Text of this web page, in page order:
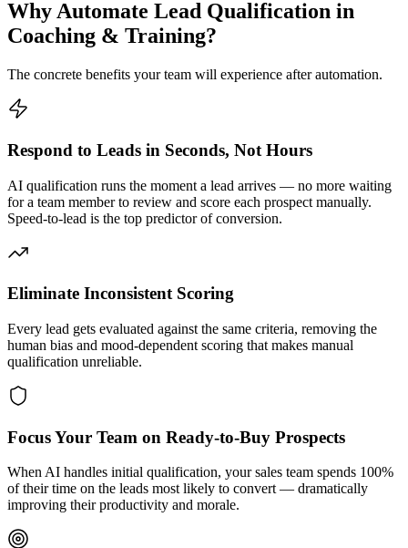
Why Automate Lead Qualification in
Coaching & Training?
The concrete benefits your team will experience after automation.
Respond to Leads in Seconds, Not Hours
AI qualification runs the moment a lead arrives — no more waiting
for a team member to review and score each prospect manually.
Speed-to-lead is the top predictor of conversion.
Eliminate Inconsistent Scoring
Every lead gets evaluated against the same criteria, removing the
human bias and mood-dependent scoring that makes manual
qualification unreliable.
Focus Your Team on Ready-to-Buy Prospects
When AI handles initial qualification, your sales team spends 100%
of their time on the leads most likely to convert — dramatically
improving their productivity and morale.